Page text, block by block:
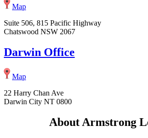
Map
Suite 506, 815 Pacific Highway
Chatswood NSW 2067
Darwin Office
Map
22 Harry Chan Ave
Darwin City NT 0800
About Armstrong